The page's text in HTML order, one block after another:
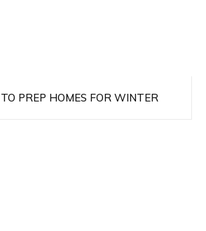
PREP HOMES FOR WINTER